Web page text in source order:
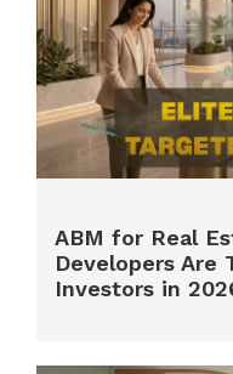
ABM for Real
Developers Are
Investors in